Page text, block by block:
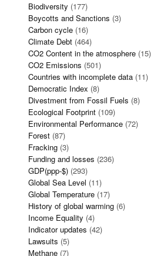
Biodiversity (177)
Boycotts and Sanctions (3)
Carbon cycle (16)
Climate Debt (464)
CO2 Content in the atmosphere (15)
CO2 Emissions (501)
Countries with incomplete data (11)
Democratic Index (8)
Divestment from Fossil Fuels (8)
Ecological Footprint (109)
Environmental Performance (72)
Forest (87)
Fracking (3)
Funding and losses (236)
GDP(ppp-$) (293)
Global Sea Level (11)
Global Temperature (17)
History of global warming (6)
Income Equality (4)
Indicator updates (42)
Lawsuits (5)
Methane (7)